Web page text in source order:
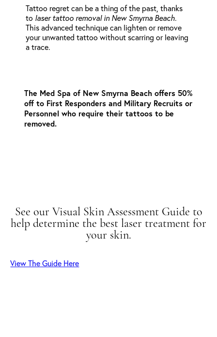
Tattoo regret can be a thing of the past, thanks
to laser tattoo removal in New Smyrna Beach.
This advanced technique can lighten or remove
your unwanted tattoo without scarring or leaving
a trace.
The Med Spa of New Smyrna Beach offers 50%
off to First Responders and Military Recruits or
Personnel who require their tattoos to be
removed.
See our Visual Skin Assessment Guide to
help determine the best laser treatment for
your skin.
View The Guide Here